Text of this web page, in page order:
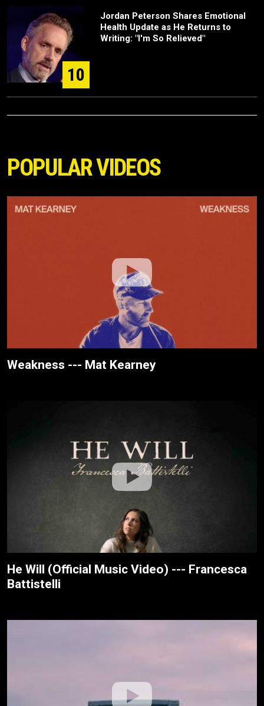
10
Jordan Peterson Shares Emotional
Health Update as He Returns to
Writing: "I'm So Relieved"
POPULAR VIDEOS
Weakness --- Mat Kearney
He Will (Official Music Video) --- Francesca
Battistelli